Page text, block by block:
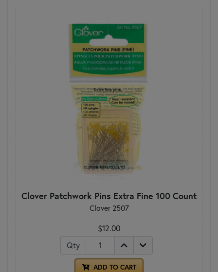
Clover Patchwork Pins Extra Fine 100 Count
Clover 2507
$12.00
Qty
ADD TO CART